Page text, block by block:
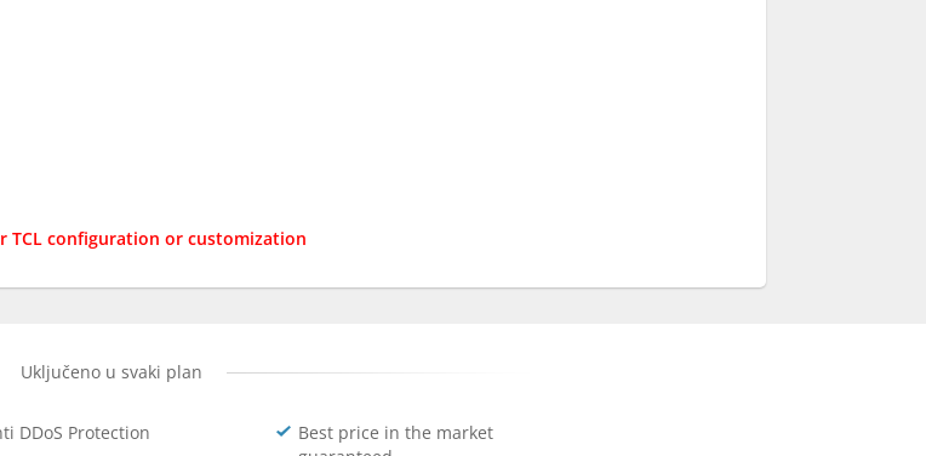
TCL configuration or customization
Uključeno u svaki plan
DDoS Protection
Best price in the market